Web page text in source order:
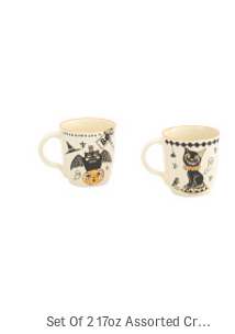
Set Of 2 17oz Assorted Creep Show Mugs